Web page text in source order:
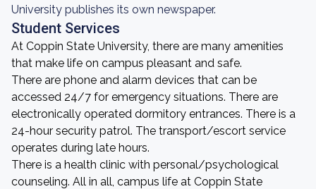
University publishes its own newspaper.
Student Services
At Coppin State University, there are many amenities
that make life on campus pleasant and safe.
There are phone and alarm devices that can be
accessed 24/7 for emergency situations. There are
electronically operated dormitory entrances. There is a
24-hour security patrol. The transport/escort service
operates during late hours.
There is a health clinic with personal/psychological
counseling. All in all, campus life at Coppin State